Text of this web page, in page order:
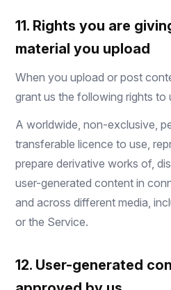
11. Rights you are
material you upload
When you upload or post
grant us the following rights to
A worldwide, non-exclusive,
transferable licence to use,
prepare derivative works of,
user-generated content in
and across different media,
or the Service.
12. User-generated